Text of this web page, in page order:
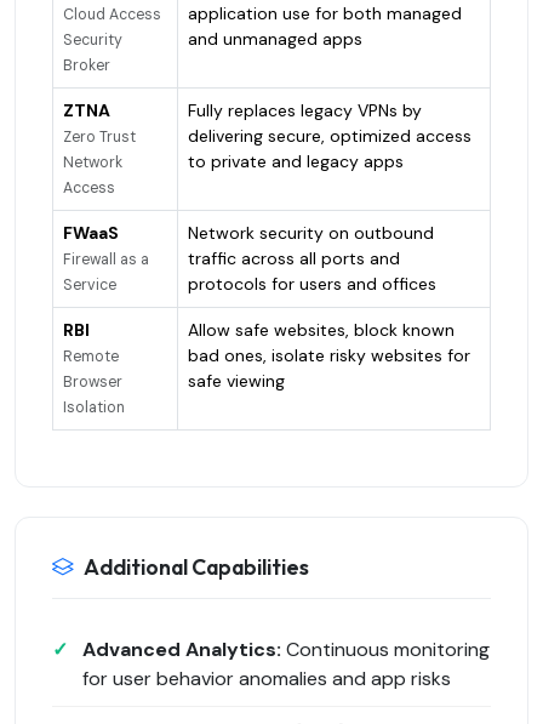
Cloud Access
Security
Broker
application use for both managed
and unmanaged apps
ZTNA
Zero Trust
Network
Access
Fully replaces legacy VPNs by
delivering secure, optimized access
to private and legacy apps
FWaaS
Firewall as a
Service
Network security on outbound
traffic across all ports and
protocols for users and offices
RBI
Remote
Browser
Isolation
Allow safe websites, block known
bad ones, isolate risky websites for
safe viewing
Additional Capabilities
Advanced Analytics: Continuous monitoring
for user behavior anomalies and app risks